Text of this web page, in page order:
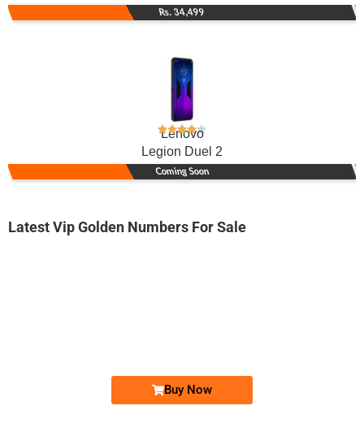
Rs. 34,499
Lenovo
Legion Duel 2
Coming Soon
Latest Vip Golden Numbers For Sale
Buy Now